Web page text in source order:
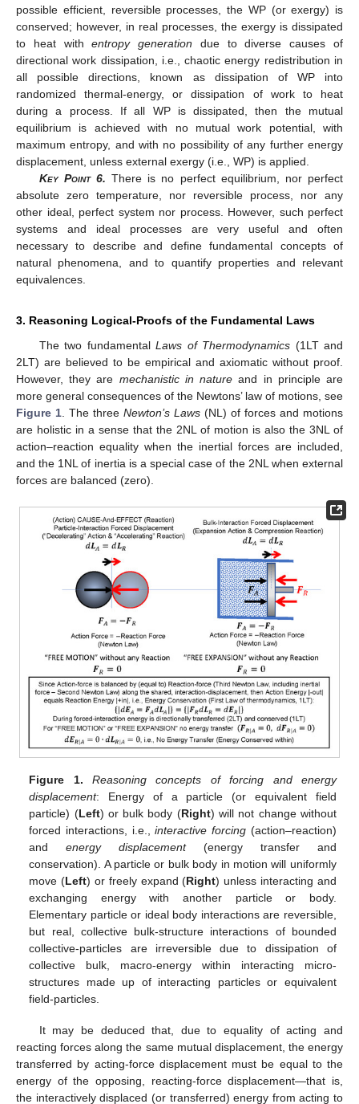
possible efficient, reversible processes, the WP (or exergy) is
conserved; however, in real processes, the exergy is dissipated
to heat withentropy generation due to diverse causes of
directional work dissipation, i.e., chaotic energy redistribution in
all possible directions, known as dissipation of WP into
randomized thermal-energy, or dissipation of work to heat
during a process. If all WP is dissipated, then the mutual
equilibrium is achieved with no mutual work potential, with
maximum entropy, and with no possibility of any further energy
displacement, unless external exergy (i.e., WP) is applied.
Key Point 6. There is no perfect equilibrium, nor perfect
absolute zero temperature, nor reversible process, nor any
other ideal, perfect system nor process. However, such perfect
systems and ideal processes are very useful and often
necessary to describe and define fundamental concepts of
natural phenomena, and to quantify properties and relevant
equivalences.
3. Reasoning Logical-Proofs of the Fundamental Laws
The two fundamentalLaws of Thermodynamics (1LT and
2LT) are believed to be empirical and axiomatic without proof.
However, they are mechanistic in nature and in principle are
more general consequences of the Newtons’ law of motions, see
Figure 1 . The three Newton’s Laws (NL) of forces and motions
are holistic in a sense that the 2NL of motion is also the 3NL of
action–reaction equality when the inertial forces are included,
and the 1NL of inertia is a special case of the 2NL when external
forces are balanced (zero).
Figure 1.
Reasoning concepts of forcing and energy
displacement: Energy of a particle (or equivalent field
particle) (Left) or bulk body (Right) will not change without
forced interactions, i.e.,interactive forcing (action–reaction)
andenergy displacement(energy transfer and
conservation). A particle or bulk body in motion will uniformly
move (Left) or freely expand (Right) unless interacting and
exchanging energy with another particle or body.
Elementary particle or ideal body interactions are reversible,
but real, collective bulk-structure interactions of bounded
collective-particles are irreversible due to dissipation of
collective bulk, macro-energy within interacting micro-
structures made up of interacting particles or equivalent
field-particles.
It may be deduced that, due to equality of acting and
reacting forces along the same mutual displacement, the energy
transferred by acting-force displacement must be equal to the
energy of the opposing, reacting-force displacement—that is,
the interactively displaced (or transferred) energy from acting to